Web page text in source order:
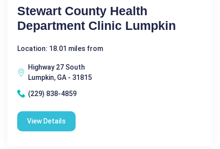
Stewart County Health
Department Clinic Lumpkin
Location: 18.01 miles from
Highway 27 South
Lumpkin, GA - 31815
(229) 838-4859
View Details